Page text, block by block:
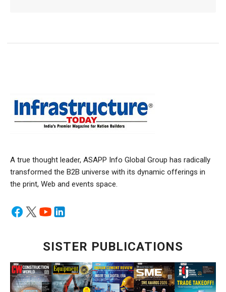
A true thought leader, ASAPP Info Global Group has radically
transformed the B2B universe with its dynamic offerings in
the print, Web and events space.
SISTER PUBLICATIONS